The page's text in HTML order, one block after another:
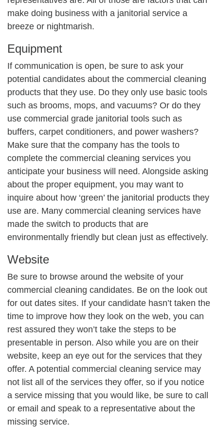
make doing business with a janitorial service a
breeze or nightmarish.
Equipment
If communication is open, be sure to ask your
potential candidates about the commercial cleaning
products that they use. Do they only use basic tools
such as brooms, mops, and vacuums? Or do they
use commercial grade janitorial tools such as
buffers, carpet conditioners, and power washers?
Make sure that the company has the tools to
complete the commercial cleaning services you
anticipate your business will need. Alongside asking
about the proper equipment, you may want to
inquire about how ‘green’ the janitorial products they
use are. Many commercial cleaning services have
made the switch to products that are
environmentally friendly but clean just as effectively.
Website
Be sure to browse around the website of your
commercial cleaning candidates. Be on the look out
for out dates sites. If your candidate hasn’t taken the
time to improve how they look on the web, you can
rest assured they won’t take the steps to be
presentable in person. Also while you are on their
website, keep an eye out for the services that they
offer. A potential commercial cleaning service may
not list all of the services they offer, so if you notice
a service missing that you would like, be sure to call
or email and speak to a representative about the
missing service.